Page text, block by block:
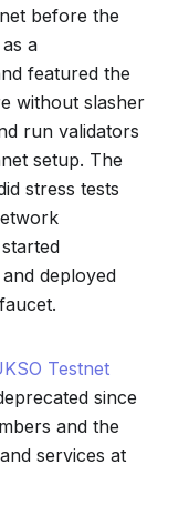
before the
a
featured the
without slasher
run validators
setup. The
stress tests
deployed
Testnet
since
and the
services at